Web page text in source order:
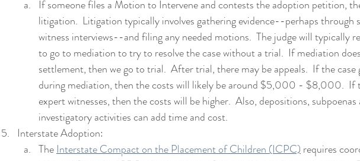
If someone files a Motion to Intervene and contests the adoption petition,
litigation.  Litigation typically involves gathering evidence--perhaps through
witness interviews--and filing any needed motions.  The judge will typically
to go to mediation to try to resolve the case without a trial.  If mediation
settlement, then we go to trial.  After trial, there may be appeals.  If the case
during mediation, then the costs will likely be around $5,000 - $8,000.  If
expert witnesses, then the costs will be higher.  Also, depositions,
investigatory activities can add time and cost.
Interstate Adoption:
The Interstate Compact on the Placement of Children (ICPC) requires